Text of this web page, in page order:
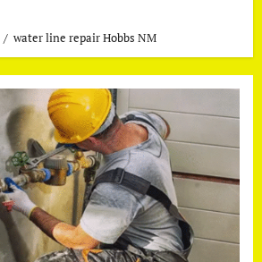
water line repair Hobbs NM